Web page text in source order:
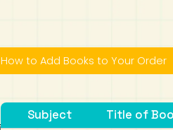
How to Add Books to Your Order
Subject Title of